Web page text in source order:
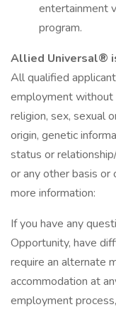
entertainment
program.
Allied Universal®
All qualified
employment without
religion, sex, sexual
origin, genetic
status or
or any other basis or
more information:
If you have any
Opportunity, have
require an alternate
accommodation at
employment